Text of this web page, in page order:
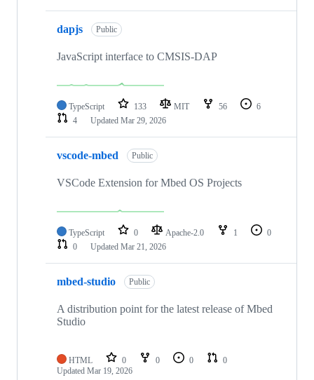
dapjs Public
JavaScript interface to CMSIS-DAP
TypeScript 133 MIT 56
6
4
Updated Mar 29, 2026
vscode-mbed Public
VSCode Extension for Mbed OS Projects
TypeScript 0 Apache-2.0 1
0
0
Updated Mar 21, 2026
mbed-studio Public
A distribution point for the latest release of Mbed
Studio
HTML 0 0 0
0
Updated Mar 19, 2026